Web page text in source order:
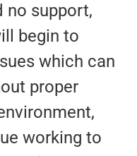
no support,
begin to
which can
proper
working to